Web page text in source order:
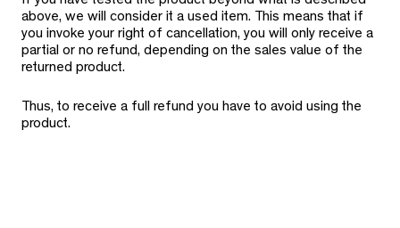
above, we will consider it a used item. This means that if
you invoke your right of cancellation, you will only receive a
partial or no refund, depending on the sales value of the
returned product.
Thus, to receive a full refund you have to avoid using the
product.